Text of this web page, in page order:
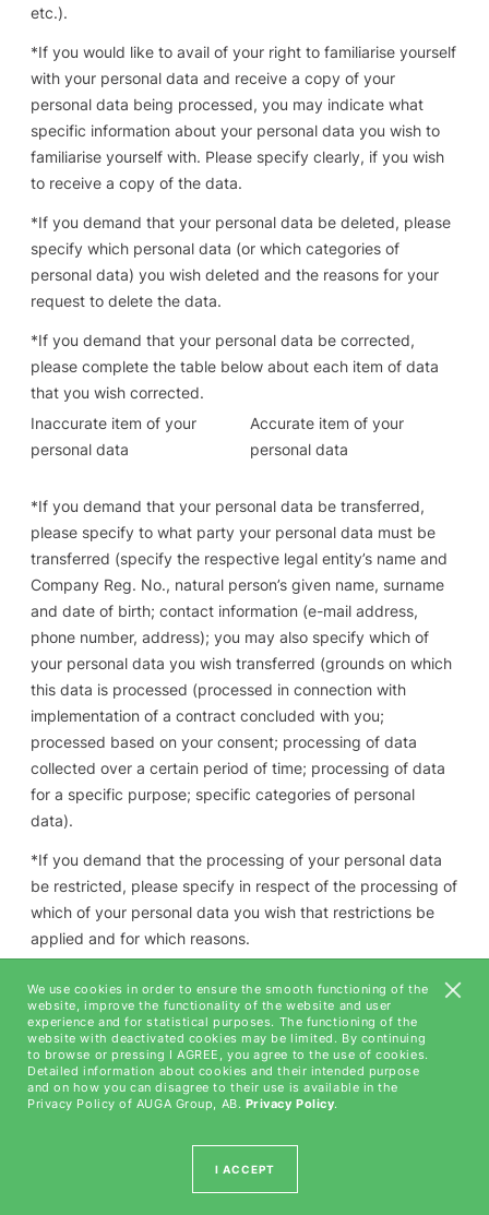
We use cookies in order to ensure the smooth functioning of the
website, improve the functionality of the website and user
experience and for statistical purposes. The functioning of the
website with deactivated cookies may be limited. By continuing
to browse or pressing I AGREE, you agree to the use of cookies.
Detailed information about cookies and their intended purpose
and on how you can disagree to their use is available in the
Privacy Policy of AUGA Group, AB. Privacy Policy.
I ACCEPT
etc.).
*If you would like to avail of your right to familiarise yourself
with your personal data and receive a copy of your
personal data being processed, you may indicate what
specific information about your personal data you wish to
familiarise yourself with. Please specify clearly, if you wish
to receive a copy of the data.
*If you demand that your personal data be deleted, please
specify which personal data (or which categories of
personal data) you wish deleted and the reasons for your
request to delete the data.
*If you demand that your personal data be corrected,
please complete the table below about each item of data
that you wish corrected.
Inaccurate item of your
personal data
Accurate item of your
personal data
*If you demand that your personal data be transferred,
please specify to what party your personal data must be
transferred (specify the respective legal entity’s name and
Company Reg. No., natural person’s given name, surname
and date of birth; contact information (e-mail address,
phone number, address); you may also specify which of
your personal data you wish transferred (grounds on which
this data is processed (processed in connection with
implementation of a contract concluded with you;
processed based on your consent; processing of data
collected over a certain period of time; processing of data
for a specific purpose; specific categories of personal
data).
*If you demand that the processing of your personal data
be restricted, please specify in respect of the processing of
which of your personal data you wish that restrictions be
applied and for which reasons.
your personal data, please specify the purpose for which
your personal data must not be processed; if you disagree
to the processing of your personal data of certain
categories only, please specify the specific categories of
personal data that you wish not be processed.
If you wish to revoke your consent granted earlier
specify for which purpose of processing of personal data